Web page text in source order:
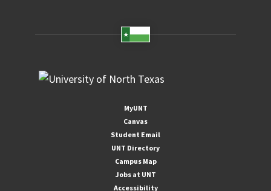
MyUNT
Canvas
Student Email
UNT Directory
Campus Map
Jobs at UNT
Accessibility